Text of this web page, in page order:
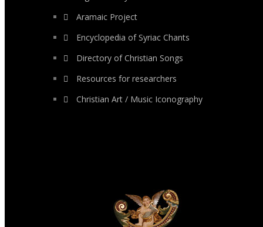
Aramaic Project
Encyclopedia of Syriac Chants
Directory of Christian Songs
Resources for researchers
Christian Art / Music Iconography